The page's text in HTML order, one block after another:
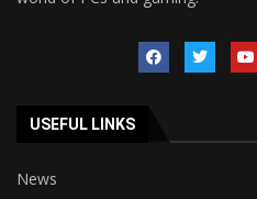
USEFUL LINKS
News